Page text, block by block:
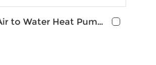
to Water Heat Pump